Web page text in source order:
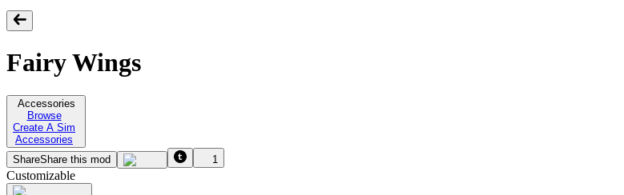
Fairy Wings
Accessories
Browse
Create A Sim
Accessories
ShareShare this mod 1
Customizable